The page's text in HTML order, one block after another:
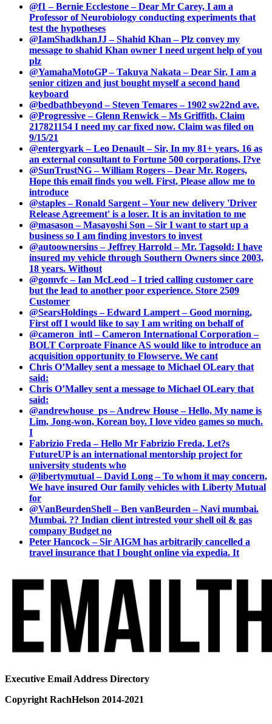
@f1 – Bernie Ecclestone – Dear Mr Carey, I am a
Professor of Neurobiology conducting experiments that
test the hypotheses
@IamShadkhanJJ – Shahid Khan – Plz convey my
message to shahid Khan owner I need urgent help of you
plz
@YamahaMotoGP – Takuya Nakata – Dear Sir, I am a
senior citizen and just bought myself a second hand
keyboard
@bedbathbeyond – Steven Temares – 1902 sw22nd ave.
@Progressive – Glenn Renwick – Ms Griffith, Claim
217821154 I need my car fixed now. Claim was filed on
9/15/21
@entergyark – Leo Denault – Sir, In my 81+ years, 16 as
an external consultant to Fortune 500 corporations, I?ve
@SunTrustNG – William Rogers – Dear Mr. Rogers,
Hope this email finds you well. First, Please allow me to
introduce
@staples – Ronald Sargent – Your new delivery 'Driver
Release Agreement' is a loser. It is an invitation to me
@masason – Masayoshi Son – Sir I want to start up a
business so I am finding investors to invest
@autoownersins – Jeffrey Harrold – Mr. Tagsold: I have
insured my vehicle through Southern Owners since 2003,
18 years. Without
@gomvfc – Ian McLeod – I tried calling customer care
but the lead to another poor experience. Store 2509
Customer
@SearsHoldings – Edward Lampert – Good morning,
First off I would like to say I am writing on behalf of
@cameron_intl – Cameron International Corporation –
BOLT Corproate Finance AS would like to introduce an
acquisition opportunity to Flowserve. We cant
Chris O’Malley sent a message to Michael OLeary that
said:
Chris O’Malley sent a message to Michael OLeary that
said:
@andrewhouse_ps – Andrew House – Hello, My name is
Lim, Jong-won, Korean boy. I love video games so much.
I
Fabrizio Freda – Hello Mr Fabrizio Freda, Let?s
FutureUP is an international mentorship project for
university students who
@libertymutual – David Long – To whom it may concern,
We have insured Our family vehicles with Liberty Mutual
for
@VanBeurdenShell – Ben vanBeurden – Navi mumbai.
Mumbai. ?? Indian client intrested your shell oil & gas
company Budget no
Peter Hancock – Sir AIGM has arbitrarily cancelled a
travel insurance that I bought online via expedia. It
Executive Email Address Directory
Copyright RachHelson 2014-2021